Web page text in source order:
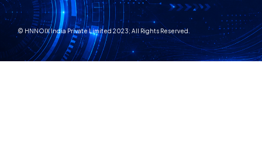
© HNNOIX India Private Limited 2023; All Rights Reserved.